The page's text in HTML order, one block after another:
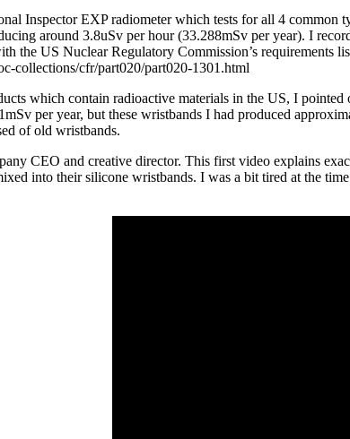
Inspector EXP radiometer which tests for all 4 common
around 3.8uSv per hour (33.288mSv per year). I
the US Nuclear Regulatory Commission’s
collections/cfr/part020/part020-1301.html
which contain radioactive materials in the US, I
per year, but these wristbands I had produced
of old wristbands.
CEO and creative director. This first video explains
into their silicone wristbands. I was a bit tired at the